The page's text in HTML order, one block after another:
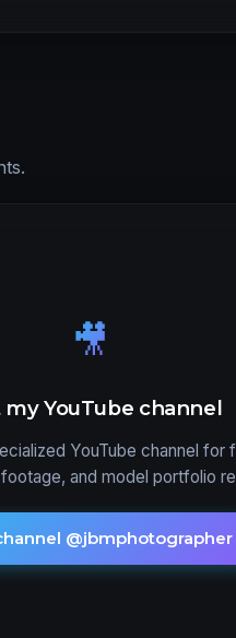
🎥
my YouTube channel
YouTube channel for
and model portfolio
@jbmphotographer